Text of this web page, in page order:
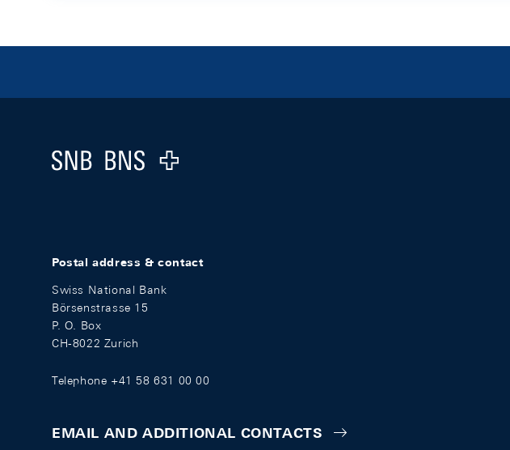
Logo
Postal address & contact
Swiss National Bank
Börsenstrasse 15
P. O. Box
CH-8022 Zurich
Telephone +41 58 631 00 00
EMAIL AND ADDITIONAL CONTACTS